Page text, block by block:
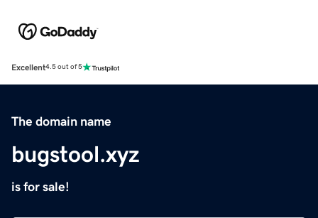
Excellent4.5 out of 5
The domain name
bugstool.xyz
is for sale!